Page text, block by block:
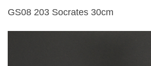
GS08 203 Socrates 30cm